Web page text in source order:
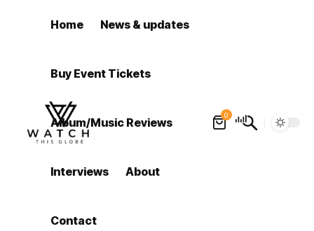
Home News & updates
Buy Event Tickets
Album/Music Reviews
Interviews About
Contact
0